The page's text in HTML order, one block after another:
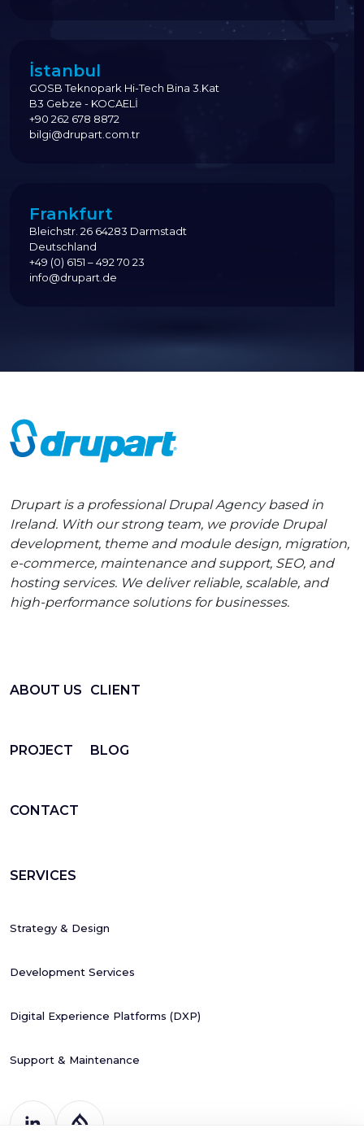
İstanbul
GOSB Teknopark Hi-Tech Bina 3.Kat
B3 Gebze - KOCAELİ
+90 262 678 8872
bilgi@drupart.com.tr
Frankfurt
Bleichstr. 26 64283 Darmstadt
Deutschland
+49 (0) 6151 – 492 70 23
info@drupart.de
Drupart is a professional Drupal Agency based in
Ireland. With our strong team, we provide Drupal
development, theme and module design, migration,
e-commerce, maintenance and support, SEO, and
hosting services. We deliver reliable, scalable, and
high-performance solutions for businesses.
ABOUT US CLIENT
PROJECT BLOG
CONTACT
SERVICES
Strategy & Design
Development Services
Digital Experience Platforms (DXP)
Support & Maintenance